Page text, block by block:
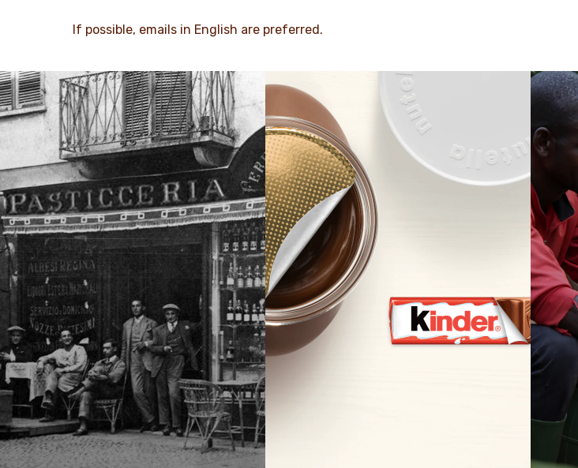
If possible, emails in English are preferred.